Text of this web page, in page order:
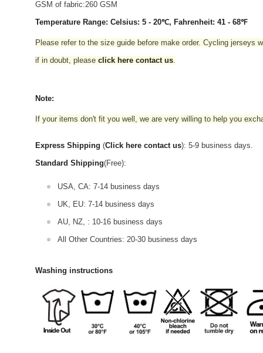
GSM of fabric:260 GSM
Temperature Range: Celsius: 5 - 20℃, Fahrenheit: 41 - 68℉
Please refer to the size guide before make order. Cycling jerseys
if in doubt, please click here contact us.
Note:
If your items don't fit you well, we are very willing to help you
Express Shipping (Click here contact us): 5-9 business days.
Standard Shipping(Free):
USA, CA: 7-14 business days
UK, EU: 7-14 business days
AU, NZ, : 10-16 business days
All Other Countries: 20-30 business days
Washing instructions